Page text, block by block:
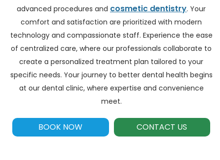
advanced procedures and cosmetic dentistry. Your
comfort and satisfaction are prioritized with modern
technology and compassionate staff. Experience the ease
of centralized care, where our professionals collaborate to
create a personalized treatment plan tailored to your
specific needs. Your journey to better dental health begins
at our dental clinic, where expertise and convenience
meet.
BOOK NOW CONTACT US